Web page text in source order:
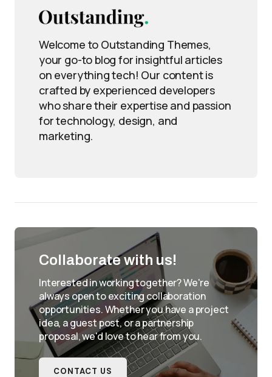
Welcome to Outstanding Themes,
your go-to blog for insightful articles
on everything tech! Our content is
crafted by experienced developers
who share their expertise and passion
for technology, design, and
marketing.
Collaborate with us!
Interested in working together? We're
always open to exciting collaboration
opportunities. Whether you have a project
idea, a guest post, or a partnership
proposal, we'd love to hear from you.
CONTACT US